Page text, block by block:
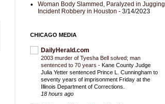
Woman Body Slammed, Paralyzed in Jugging
Incident Robbery in Houston - 3/14/2023
CHICAGO MEDIA
DailyHerald.com
2003 murder of Tyesha Bell solved; man
sentenced to 70 years - Kane County Judge
Julia Yetter sentenced Prince L. Cunningham to
seventy years of imprisonment Friday at the
Illinois Department of Corrections.
18 hours ago